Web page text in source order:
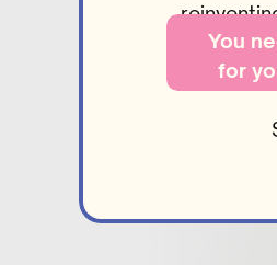
You
for